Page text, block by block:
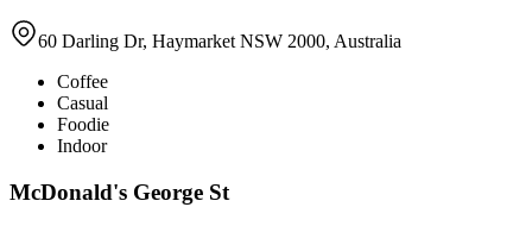
60 Darling Dr, Haymarket NSW 2000, Australia
Coffee
Casual
Foodie
Indoor
McDonald's George St